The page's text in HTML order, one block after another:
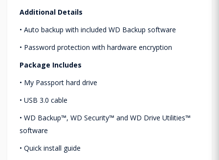
Additional Details
• Auto backup with included WD Backup software
• Password protection with hardware encryption
Package Includes
• My Passport hard drive
• USB 3.0 cable
• WD Backup™, WD Security™ and WD Drive Utilities™
software
• Quick install guide